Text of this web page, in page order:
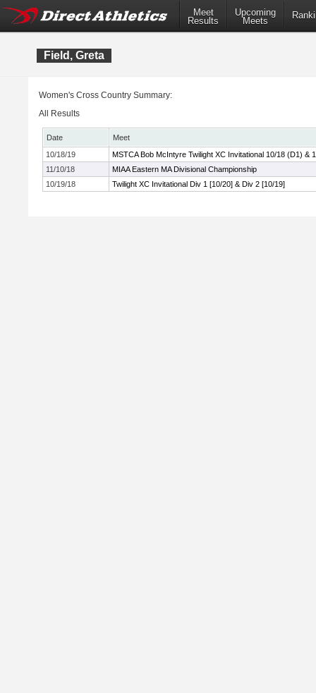
Meet
Results
Upcoming
Meets
Field, Greta
Women's Cross Country Summary:
All Results
Date
Meet
10/18/19
MSTCA Bob McIntyre Twilight XC Invitational 10/18 (D1) &
11/10/18
MIAA Eastern MA Divisional Championship
10/19/18
Twilight XC Invitational Div 1 [10/20] & Div 2 [10/19]